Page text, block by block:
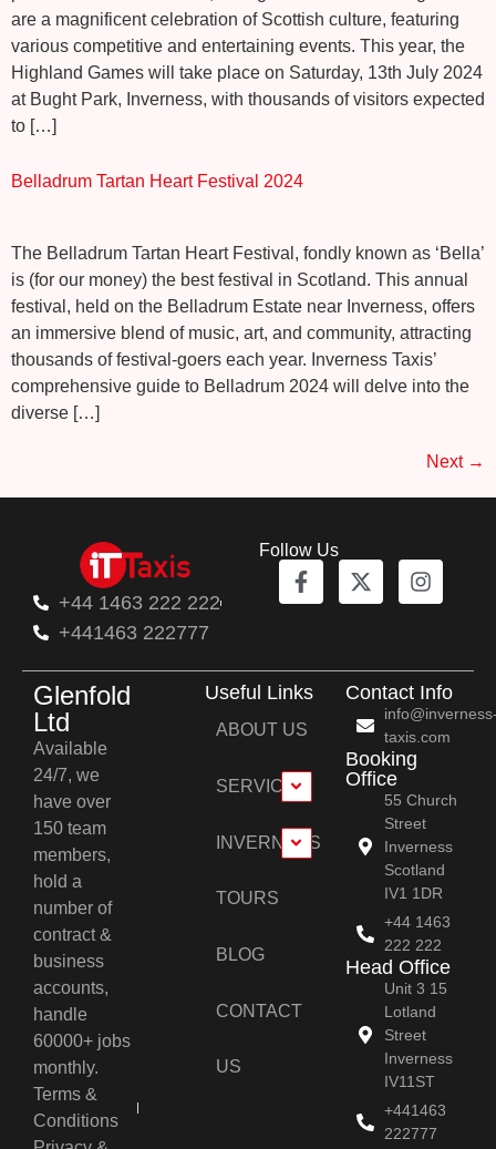
are a magnificent celebration of Scottish culture, featuring
various competitive and entertaining events. This year, the
Highland Games will take place on Saturday, 13th July 2024
at Bught Park, Inverness, with thousands of visitors expected
to […]
Belladrum Tartan Heart Festival 2024
The Belladrum Tartan Heart Festival, fondly known as ‘Bella’
is (for our money) the best festival in Scotland. This annual
festival, held on the Belladrum Estate near Inverness, offers
an immersive blend of music, art, and community, attracting
thousands of festival-goers each year. Inverness Taxis’
comprehensive guide to Belladrum 2024 will delve into the
diverse […]
Next →
+44 1463 222 222
+441463 222777
Follow Us
Glenfold
Ltd
Available
24/7, we
have over
150 team
members,
hold a
number of
contract &
business
accounts,
handle
60000+ jobs
monthly.
Terms &
Conditions
Useful Links
ABOUT US
SERVICES
INVERNESS
TOURS
BLOG
CONTACT
US
Contact Info
taxis.com
Booking
Office
55 Church
Street
Inverness
Scotland
IV1 1DR
+44 1463
222 222
Head Office
Unit 3 15
Lotland
Street
Inverness
IV11ST
+441463
222777